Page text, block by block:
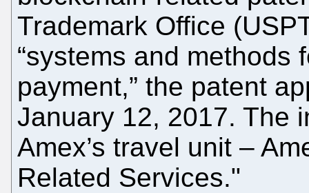
Trademark Office
“systems and methods
payment,” the patent
January 12, 2017. The
Amex’s travel unit –
Related Services."